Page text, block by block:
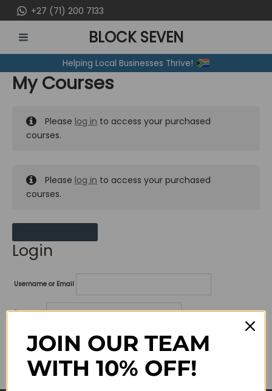
to
content
+27 (71) 200 7133
MENU
BLOCK SEVEN
Helping Local Businesses Thrive!
My Courses
Please log in to access your purchased
courses.
Please log in to access your purchased
courses.
Login
Username or Email
Password
Lost your password?
Remember me
JOIN OUR TEAM
WITH 10% OFF!